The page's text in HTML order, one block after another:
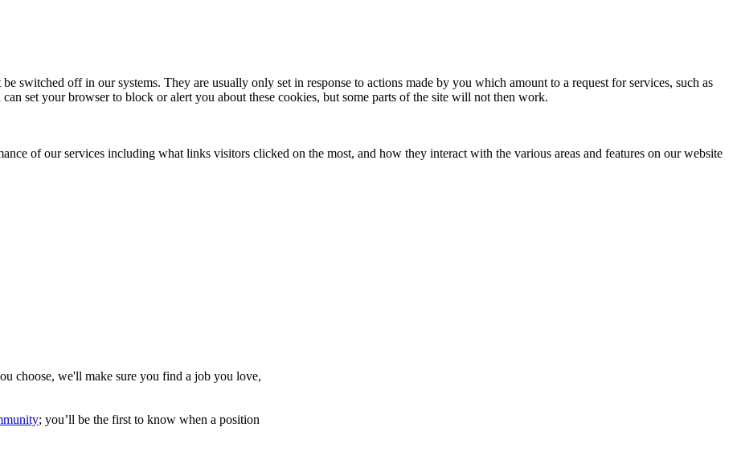
switched off in our systems. They are usually only set in response to actions made by you which amount to a request for services, such as
set your browser to block or alert you about these cookies, but some parts of the site will not then work.
of our services including what links visitors clicked on the most, and how they interact with the various areas and features on our website
choose, we'll make sure you find a job you love,
; you’ll be the first to know when a position